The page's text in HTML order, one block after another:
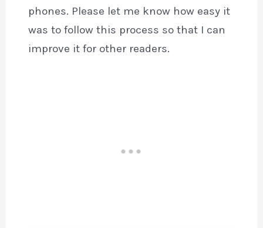
phones. Please let me know how easy it
was to follow this process so that I can
improve it for other readers.